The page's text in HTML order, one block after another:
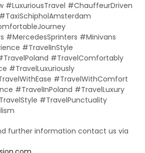
#LuxuriousTravel #ChauffeurDriven
#MercedesSprinters #Minivans
#TravelInStyle
#TravelComfortably
#TravelLuxuriously
#TravelWithComfort
#TravelInPoland #TravelLuxury
#TravelPunctuality
further information contact us via